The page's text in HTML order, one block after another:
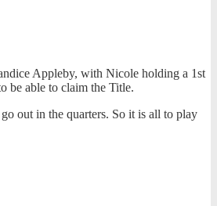
Appleby, with Nicole holding a 1st
be able to claim the Title.
out in the quarters. So it is all to play